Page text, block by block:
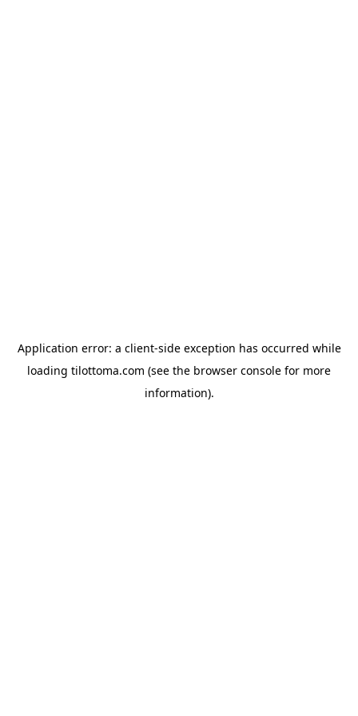
Application error: a client-side exception has occurred while
loading tilottoma.com (see the browser console for more
information).